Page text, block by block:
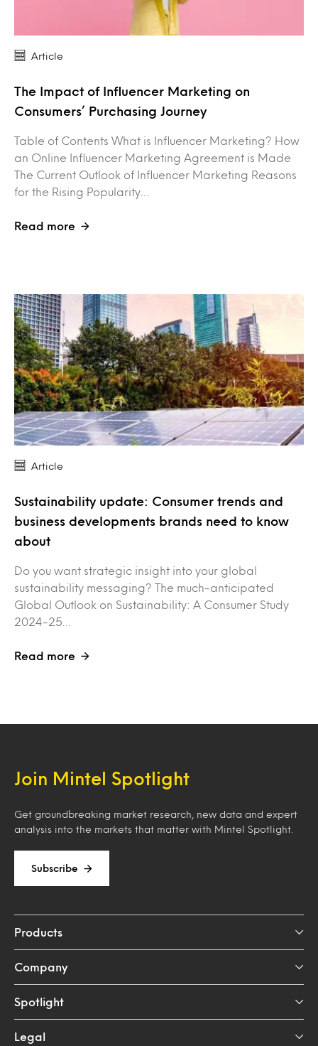
Article
The Impact of Influencer Marketing on
Consumers’ Purchasing Journey
Table of Contents What is Influencer Marketing? How
an Online Influencer Marketing Agreement is Made
The Current Outlook of Influencer Marketing Reasons
for the Rising Popularity…
Read more
Article
Sustainability update: Consumer trends and
business developments brands need to know
about
Do you want strategic insight into your global
sustainability messaging? The much-anticipated
Global Outlook on Sustainability: A Consumer Study
2024-25…
Read more
Join Mintel Spotlight
Get groundbreaking market research, new data and expert
analysis into the markets that matter with Mintel Spotlight.
Subscribe
Products
Company
Spotlight
Legal